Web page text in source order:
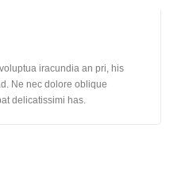
iracundia an pri, his
Ne nec dolore oblique
delicatissimi has.